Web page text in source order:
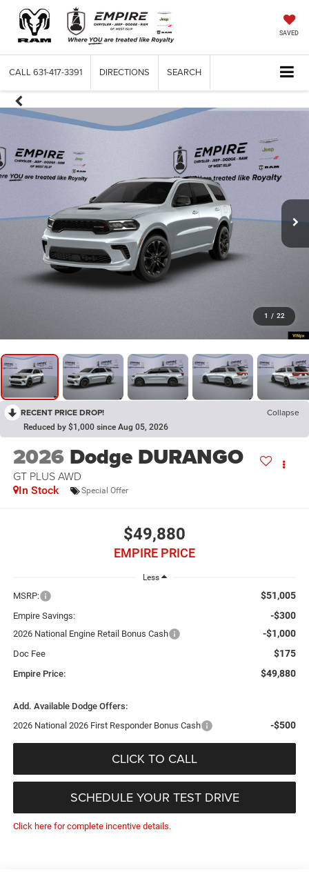
SAVED
CALL 631-417-3391 DIRECTIONS SEARCH
1 / 22
RECENT PRICE DROP! Collapse
Reduced by $1,000 since Aug 05, 2026
2026 Dodge DURANGO
GT PLUS AWD
In Stock Special Offer
$49,880
EMPIRE PRICE
Less
MSRP: $51,005
Empire Savings: -$300
2026 National Engine Retail Bonus Cash -$1,000
Doc Fee $175
Empire Price: $49,880
Add. Available Dodge Offers:
2026 National 2026 First Responder Bonus Cash
-$500
CLICK TO CALL
SCHEDULE YOUR TEST DRIVE
Click here for complete incentive details.